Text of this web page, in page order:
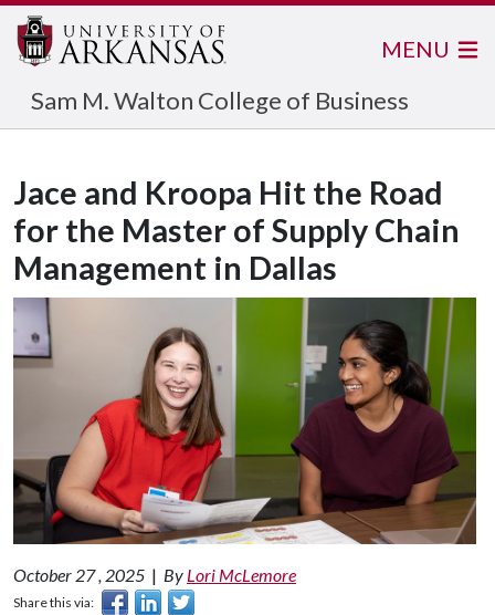
Sam M. Walton College of Business
MENU
Jace and Kroopa Hit the Road
for the Master of Supply Chain
Management in Dallas
October 27 , 2025 | By Lori McLemore
Share this via: